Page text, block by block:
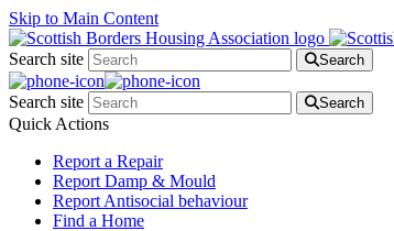
Skip to Main Content
Search site Search
Search site Search
Quick Actions
Report a Repair
Report Damp & Mould
Report Antisocial behaviour
Find a Home